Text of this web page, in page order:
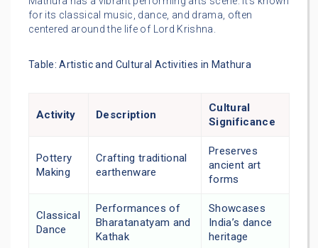
for its classical music, dance, and drama, often
centered around the life of Lord Krishna.
Table: Artistic and Cultural Activities in Mathura
Activity Description
Cultural
Significance
Pottery
Making
Crafting traditional
earthenware
Preserves
ancient art
forms
Classical
Dance
Performances of
Bharatanatyam and
Kathak
Showcases
India’s dance
heritage